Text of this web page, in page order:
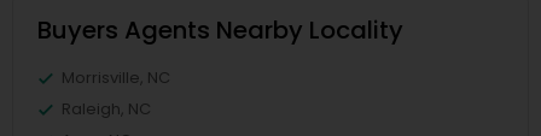
Buyers Agents Nearby Locality
Morrisville, NC
Raleigh, NC